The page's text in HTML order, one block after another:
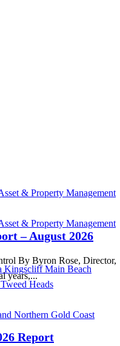
& Property Management
& Property Management
Kingscliff Main Beach
Tweed Heads
Northern Gold Coast
– August 2026
By Byron Rose, Director,
years,...
Report